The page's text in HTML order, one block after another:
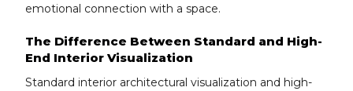
emotional connection with a space.
The Difference Between Standard and High-
End Interior Visualization
Standard interior architectural visualization and high-